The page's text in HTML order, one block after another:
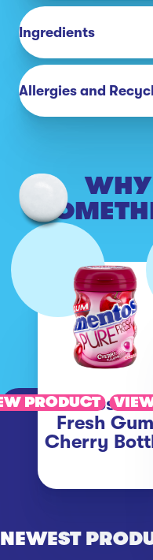
Ingredients
Allergies and
WHY
Mentos
Fresh Gum
Cherry
PRODUCT
NEWEST